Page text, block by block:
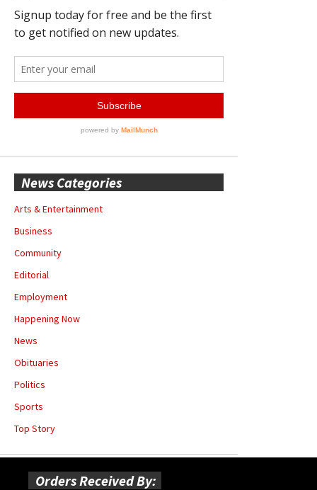
News Categories
Arts & Entertainment
Business
Community
Editorial
Employment
Happening Now
News
Obituaries
Politics
Sports
Top Story
Orders Received By: